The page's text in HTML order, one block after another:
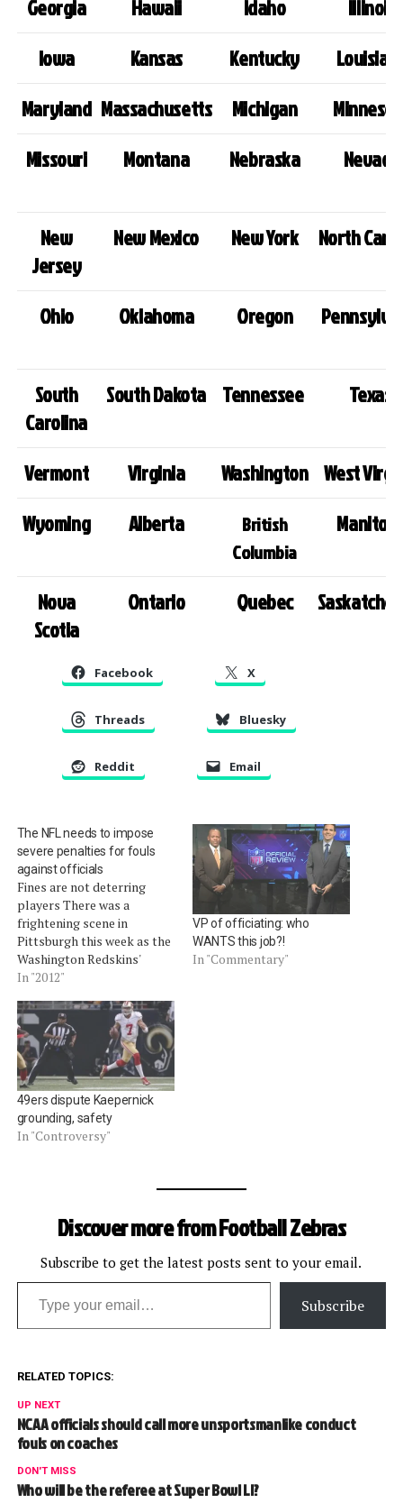
Georgia Hawaii Idaho
Illinois
Iowa
Kansas Kentucky
Maryland Massachusetts Michigan
Missouri
Montana Nebraska Nevada
New
Jersey
New Mexico New York North
Ohio Oklahoma Oregon
South
Carolina
South Dakota Tennessee Texas
Vermont Virginia Washington West
Wyoming
Alberta
British
Columbia
Nova
Scotia
Ontario Quebec
Facebook X
Threads Bluesky
Reddit Email
The NFL needs to impose
severe penalties for fouls
against officials
Fines are not deterring
players There was a
frightening scene in
Pittsburgh this week as the
Washington Redskins'
DeAngelo Hall was ejected
McKenzie and acting in an
aggressive manner toward
the head linesman
(video).Â Hall was guilty of
violating Rule 12-3-1 of the
NFL rules. Under…
In "2012"
VP of officiating: who
WANTS this job?!
In "Commentary"
49ers dispute Kaepernick
grounding, safety
In "Controversy"
Discover more from Football Zebras
Subscribe to get the latest posts sent to your email.
Type your email…
Subscribe
RELATED TOPICS:
UP NEXT
NCAA officials should call more unsportsmanlike conduct
fouls on coaches
DON'T MISS
Who will be the referee at Super Bowl LI?